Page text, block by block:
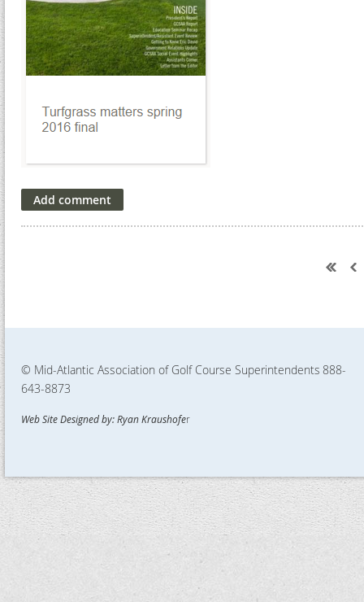
© Mid-Atlantic Association of Golf Course Superintendents 888-
643-8873
Web Site Designed by: Ryan Kraushofer